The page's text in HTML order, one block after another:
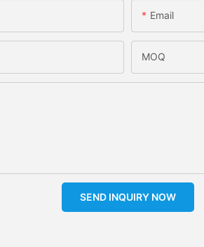
Email
MOQ
SEND INQUIRY NOW